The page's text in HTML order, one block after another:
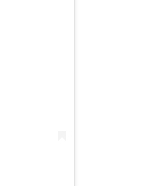
agreeing to our collection, use and disclosure of